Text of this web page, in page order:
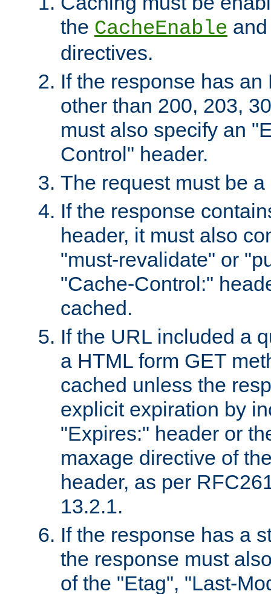
the CacheEnable
directives.
If the response has
other than 200, 203,
must also specify an
Control" header.
The request must be
If the response
header, it must also
"must-revalidate" or
"Cache-Control:"
cached.
If the URL included a
a HTML form GET
cached unless the
explicit expiration by
"Expires:" header or
maxage directive of
header, as per
13.2.1.
If the response has a
the response must
of the "Etag", "Last-